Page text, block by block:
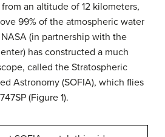
an altitude of 12 kilometers,
99% of the atmospheric water
(in partnership with the
has constructed a much
called the Stratospheric
Astronomy (SOFIA), which flies
(Figure 1).